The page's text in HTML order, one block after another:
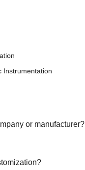
Instrumentation
or manufacturer?